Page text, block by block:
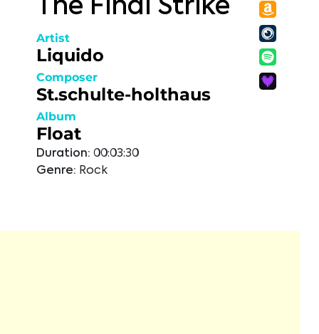
The Final Strike
Artist
Liquido
Composer
St.schulte-holthaus
Album
Float
Duration: 00:03:30
Genre: Rock